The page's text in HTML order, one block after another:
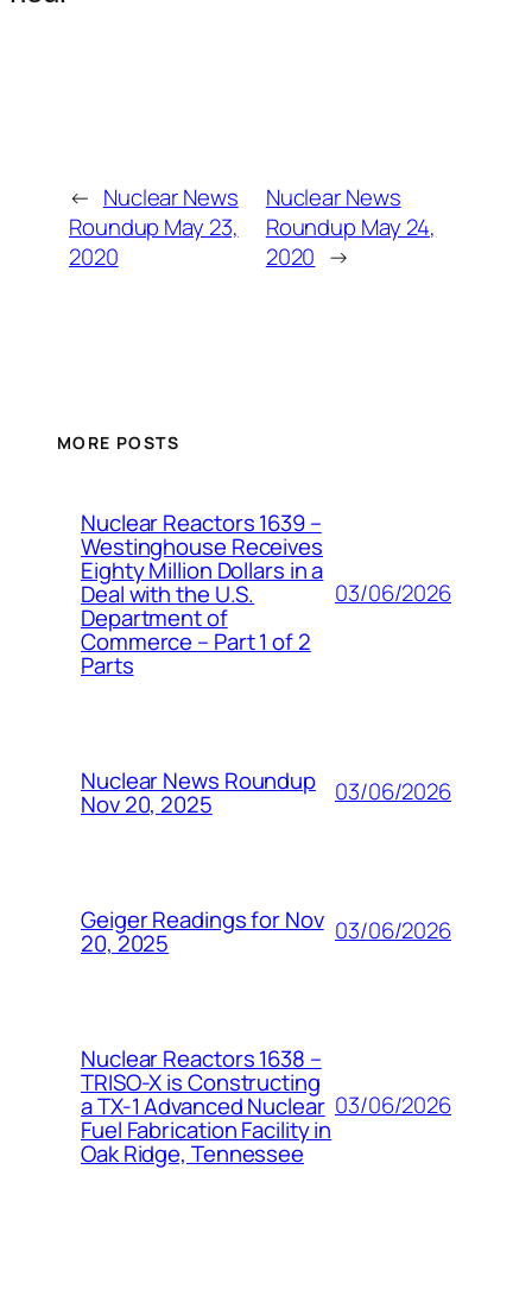
← Nuclear News
Roundup May 23,
2020
Nuclear News
Roundup May 24,
2020 →
MORE POSTS
Nuclear Reactors 1639 –
Westinghouse Receives
Eighty Million Dollars in a
Deal with the U.S.
Department of
Commerce – Part 1 of 2
Parts
03/06/2026
Nuclear News Roundup
Nov 20, 2025 03/06/2026
Geiger Readings for Nov
20, 2025 03/06/2026
Nuclear Reactors 1638 –
TRISO-X is Constructing
a TX-1 Advanced Nuclear
Fuel Fabrication Facility in
Oak Ridge, Tennessee
03/06/2026